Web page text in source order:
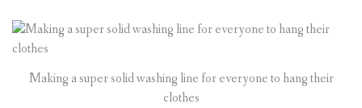
Making a super solid washing line for everyone to hang their
clothes